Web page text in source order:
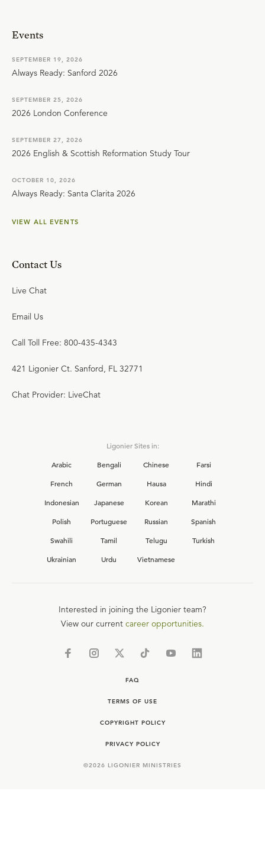
Events
SEPTEMBER 19, 2026
Always Ready: Sanford 2026
SEPTEMBER 25, 2026
2026 London Conference
SEPTEMBER 27, 2026
2026 English & Scottish Reformation Study Tour
OCTOBER 10, 2026
Always Ready: Santa Clarita 2026
VIEW ALL EVENTS
Contact Us
Live Chat
Email Us
Call Toll Free: 800-435-4343
421 Ligonier Ct. Sanford, FL 32771
Chat Provider: LiveChat
Ligonier Sites in:
Arabic
Bengali Chinese
Farsi
French
German Hausa
Hindi
Indonesian
Japanese Korean
Marathi
Polish
Portuguese Russian
Spanish
Swahili
Tamil Telugu
Turkish
Ukrainian
Urdu Vietnamese
Interested in joining the Ligonier team?
View our current career opportunities.
FAQ
TERMS OF USE
COPYRIGHT POLICY
PRIVACY POLICY
©2026 LIGONIER MINISTRIES